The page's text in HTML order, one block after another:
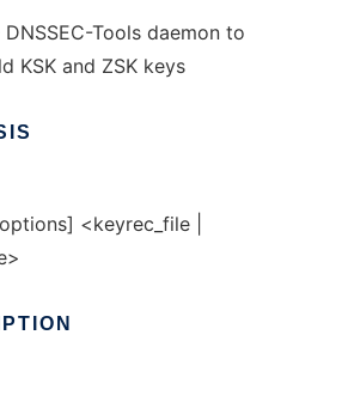
Tools daemon to
KSK and ZSK keys
<keyrec_file |